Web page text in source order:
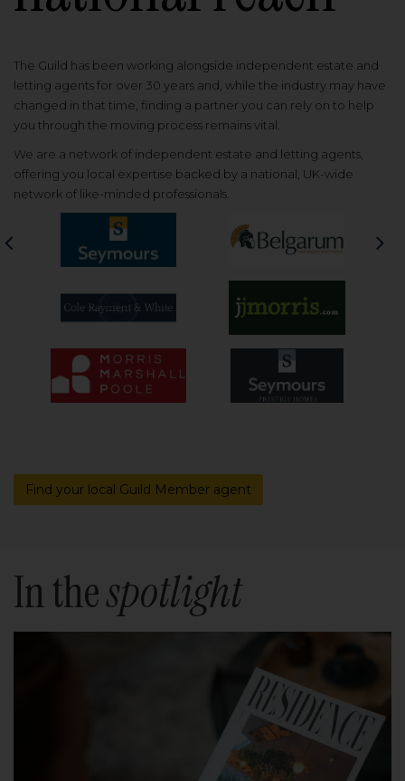
The Guild has been working alongside independent estate and
letting agents for over 30 years and, while the industry may have
changed in that time, finding a partner you can rely on to help
you through the moving process remains vital.
We are a network of independent estate and letting agents,
offering you local expertise backed by a national, UK-wide
network of like-minded professionals.
Find your local Guild Member agent
In thespotlight